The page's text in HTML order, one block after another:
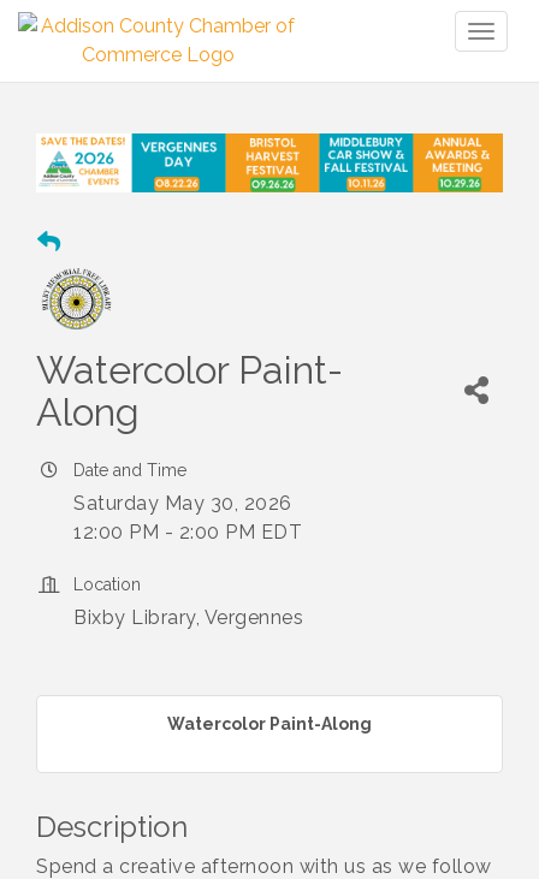
Watercolor Paint-
Along
Date and Time
Saturday May 30, 2026
12:00 PM - 2:00 PM EDT
Location
Bixby Library, Vergennes
Watercolor Paint-Along
Description
Spend a creative afternoon with us as we follow